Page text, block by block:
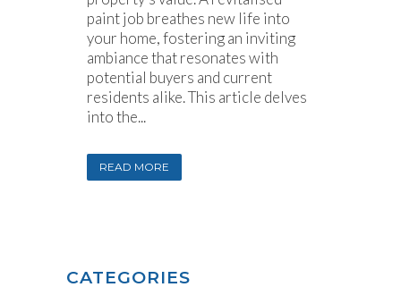
paint job breathes new life into
your home, fostering an inviting
ambiance that resonates with
potential buyers and current
residents alike. This article delves
into the...
READ MORE
CATEGORIES